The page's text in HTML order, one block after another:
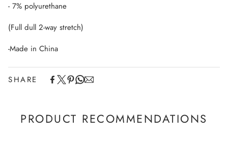
- 7% polyurethane
(Full dull 2-way stretch)
-Made in China
SHARE
PRODUCT RECOMMENDATIONS